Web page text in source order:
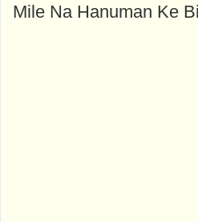
Mile Na Hanuman Ke